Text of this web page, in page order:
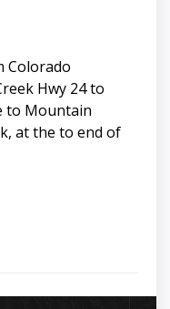
Colorado
Hwy 24 to
to Mountain
at the to end of